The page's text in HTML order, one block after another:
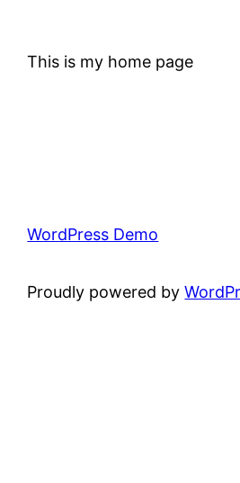
This is my home page
WordPress Demo
Proudly powered by